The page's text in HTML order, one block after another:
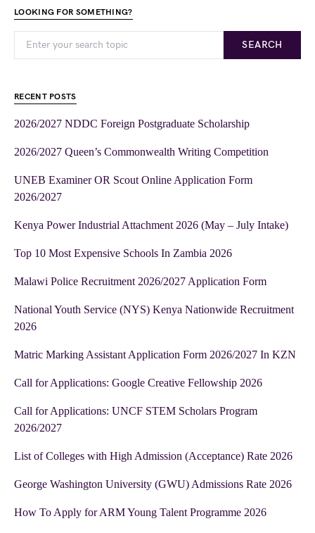
LOOKING FOR SOMETHING?
SEARCH
RECENT POSTS
2026/2027 NDDC Foreign Postgraduate Scholarship
2026/2027 Queen’s Commonwealth Writing Competition
UNEB Examiner OR Scout Online Application Form
2026/2027
Kenya Power Industrial Attachment 2026 (May – July Intake)
Top 10 Most Expensive Schools In Zambia 2026
Malawi Police Recruitment 2026/2027 Application Form
National Youth Service (NYS) Kenya Nationwide Recruitment
2026
Matric Marking Assistant Application Form 2026/2027 In KZN
Call for Applications: Google Creative Fellowship 2026
Call for Applications: UNCF STEM Scholars Program
2026/2027
List of Colleges with High Admission (Acceptance) Rate 2026
George Washington University (GWU) Admissions Rate 2026
How To Apply for ARM Young Talent Programme 2026